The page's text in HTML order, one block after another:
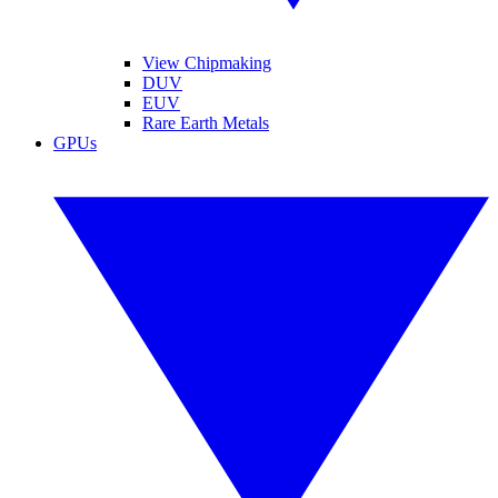
View Chipmaking
DUV
EUV
Rare Earth Metals
GPUs